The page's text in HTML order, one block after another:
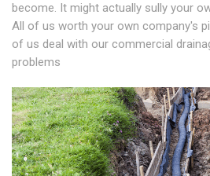
become. It might actually sully your
All of us worth your own company's
of us deal with our commercial
problems